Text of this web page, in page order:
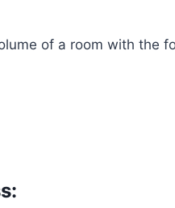
of a room with the